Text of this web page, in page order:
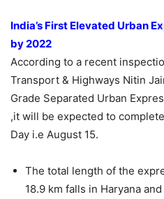
India’s First Elevated Urban
by 2022
According to a recent
Transport & Highways Nitin
Grade Separated Urban
,it will be expected to
Day i.e August 15.
The total length of the
18.9 km falls in Haryana